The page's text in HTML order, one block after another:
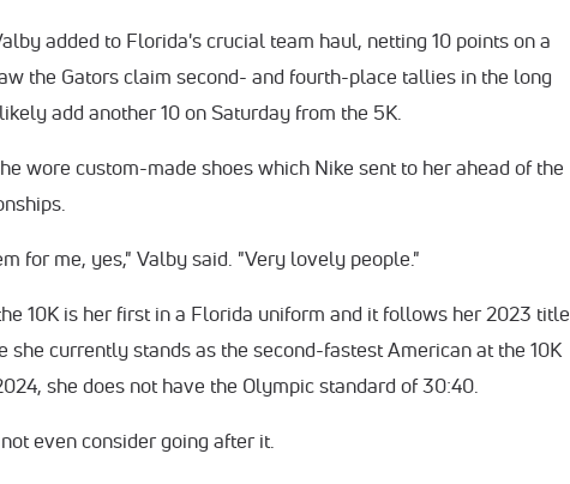
added to Florida's crucial team haul, netting 10 points on a
the Gators claim second- and fourth-place tallies in the long
add another 10 on Saturday from the 5K.
wore custom-made shoes which Nike sent to her ahead of the
for me, yes," Valby said. "Very lovely people."
10K is her first in a Florida uniform and it follows her 2023 title
she currently stands as the second-fastest American at the 10K
she does not have the Olympic standard of 30:40.
even consider going after it.